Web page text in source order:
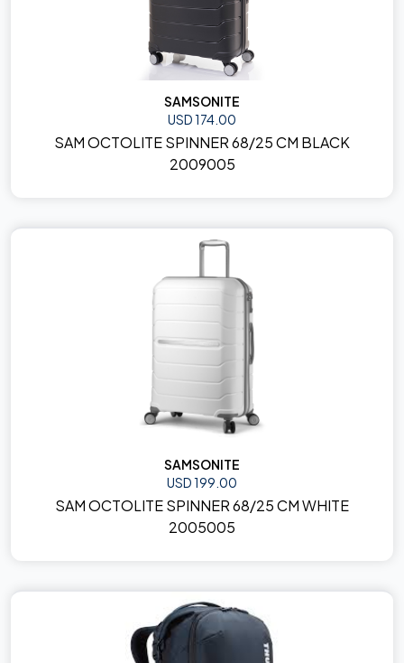
SAMSONITE
USD 174.00
SAM OCTOLITE SPINNER 68/25 CM BLACK
2009005
SAMSONITE
USD 199.00
SAM OCTOLITE SPINNER 68/25 CM WHITE
2005005